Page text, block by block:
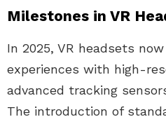
Milestones in VR
In 2025, VR headsets
experiences with high-
advanced tracking
The introduction of